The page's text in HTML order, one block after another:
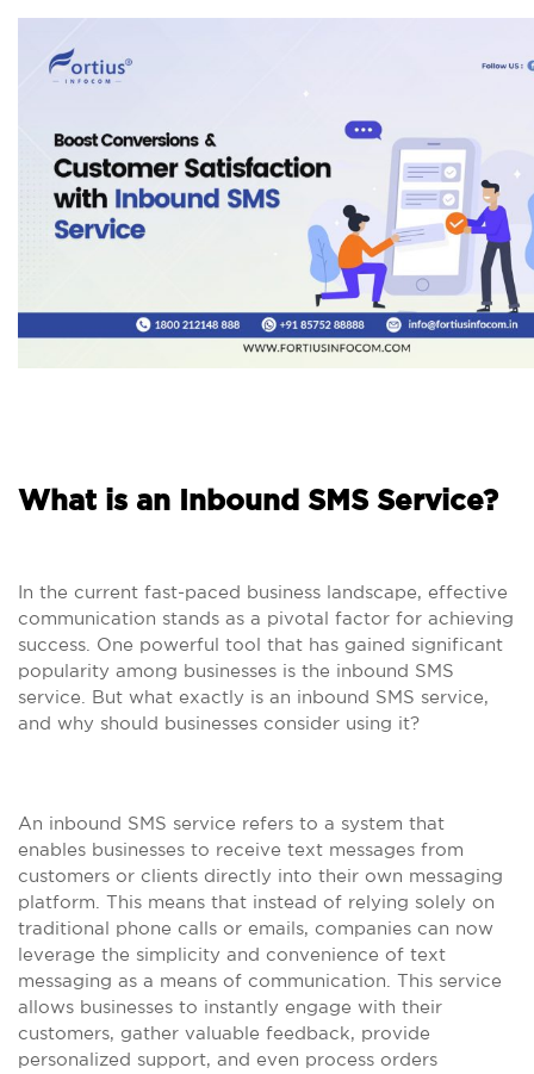
What is an Inbound SMS Service?
In the current fast-paced business landscape, effective
communication stands as a pivotal factor for achieving
success. One powerful tool that has gained significant
popularity among businesses is the inbound SMS
service. But what exactly is an inbound SMS service,
and why should businesses consider using it?
An inbound SMS service refers to a system that
enables businesses to receive text messages from
customers or clients directly into their own messaging
platform. This means that instead of relying solely on
traditional phone calls or emails, companies can now
leverage the simplicity and convenience of text
messaging as a means of communication. This service
allows businesses to instantly engage with their
customers, gather valuable feedback, provide
personalized support, and even process orders